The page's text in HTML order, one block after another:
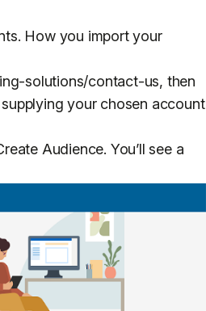
How you import your
solutions/contact-us, then
your chosen account
Audience. You’ll see a